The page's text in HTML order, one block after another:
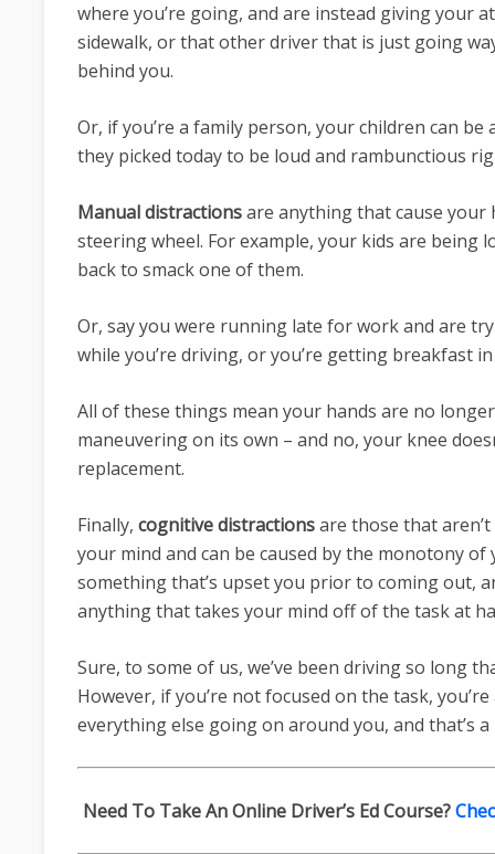
where you’re going, and are instead giving your
sidewalk, or that other driver that is just going
behind you.
Or, if you’re a family person, your children can
they picked today to be loud and rambunctious
Manual distractionsare anything that cause your
steering wheel. For example, your kids are being
back to smack one of them.
Or, say you were running late for work and are
while you’re driving, or you’re getting breakfast
All of these things mean your hands are no
maneuvering on its own – and no, your knee
replacement.
Finally, cognitive distractionsare those that
your mind and can be caused by the monotony
something that’s upset you prior to coming out,
anything that takes your mind off of the task at
Sure, to some of us, we’ve been driving so long
However, if you’re not focused on the task,
everything else going on around you, and that’s
Need To Take An Online Driver’s Ed Course?